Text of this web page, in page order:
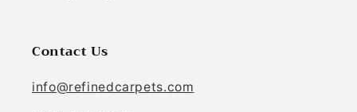
Contact Us
info@refinedcarpets.com